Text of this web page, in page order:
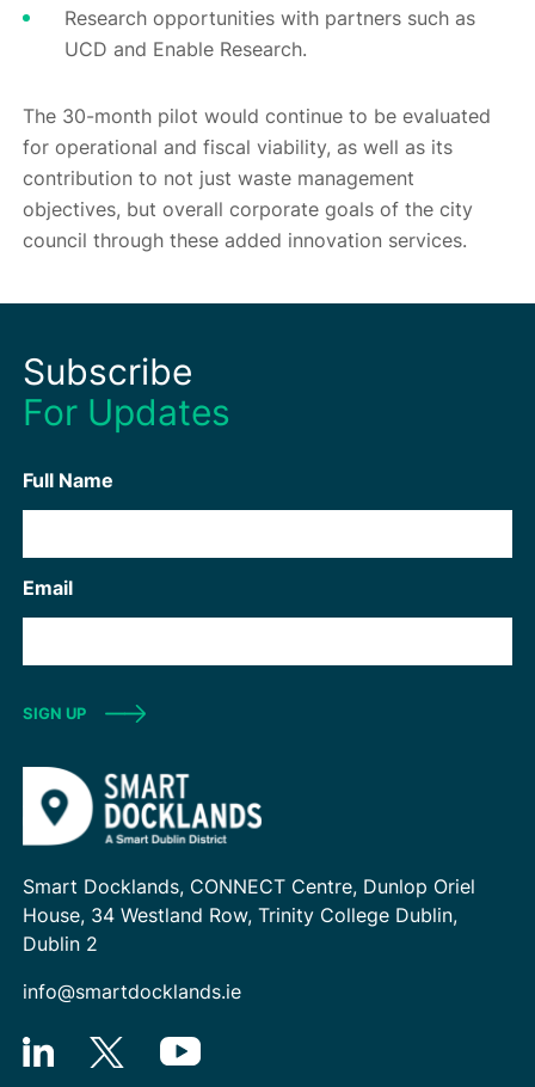
Research opportunities with partners such as
UCD and Enable Research.
The 30-month pilot would continue to be evaluated
for operational and fiscal viability, as well as its
contribution to not just waste management
objectives, but overall corporate goals of the city
council through these added innovation services.
Subscribe
For Updates
Full Name
Email
SIGN UP
Smart Docklands, CONNECT Centre, Dunlop Oriel
House, 34 Westland Row, Trinity College Dublin,
Dublin 2
info@smartdocklands.ie